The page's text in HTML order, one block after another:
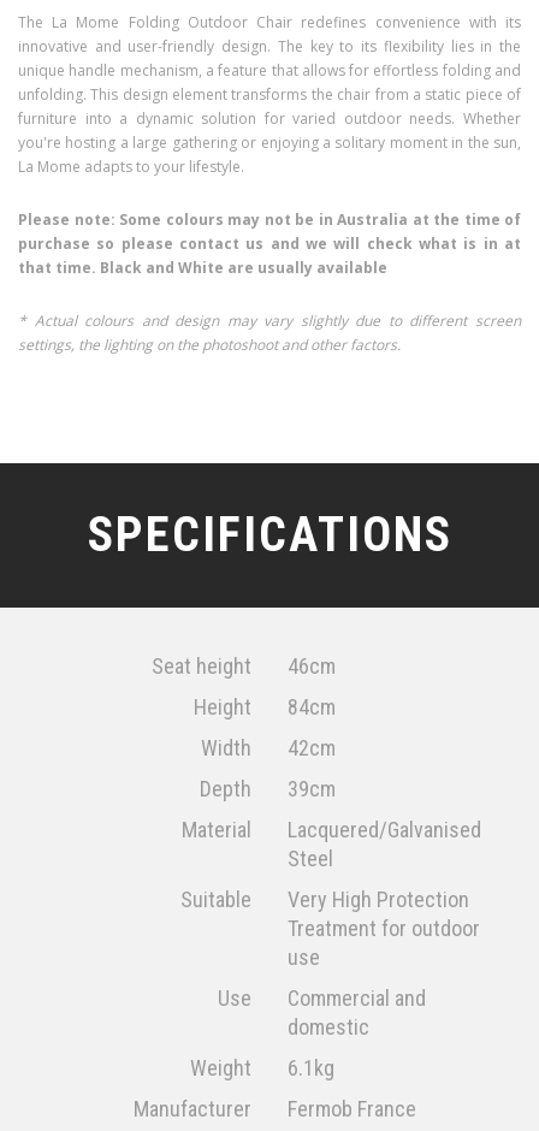
The La Mome Folding Outdoor Chair redefines convenience with its
innovative and user-friendly design. The key to its flexibility lies in the
unique handle mechanism, a feature that allows for effortless folding and
unfolding. This design element transforms the chair from a static piece of
furniture into a dynamic solution for varied outdoor needs. Whether
you're hosting a large gathering or enjoying a solitary moment in the sun,
La Mome adapts to your lifestyle.
Please note: Some colours may not be in Australia at the time of
purchase so please contact us and we will check what is in at
that time. Black and White are usually available
* Actual colours and design may vary slightly due to different screen
settings, the lighting on the photoshoot and other factors.
SPECIFICATIONS
Seat height
46cm
Height
84cm
Width
42cm
Depth
39cm
Material
Lacquered/Galvanised
Steel
Suitable
Very High Protection
Treatment for outdoor
use
Use
Commercial and
domestic
Weight
6.1kg
Manufacturer
Fermob France